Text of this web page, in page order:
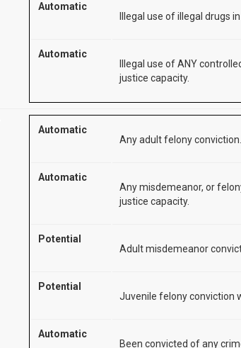
Automatic
Illegal use of illegal drugs
Automatic
Illegal use of ANY
justice capacity.
Automatic
Any adult felony conviction.
Automatic
Any misdemeanor, or
justice capacity.
Potential
Adult misdemeanor
Potential
Juvenile felony conviction
Automatic
Been convicted of any